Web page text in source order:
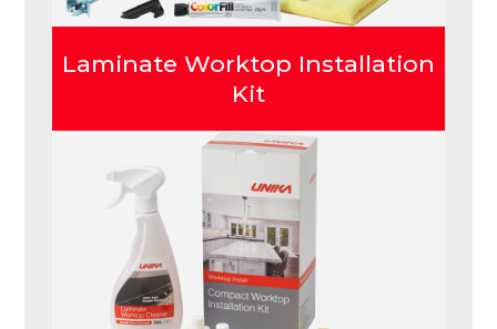
Laminate Worktop Installation
Kit